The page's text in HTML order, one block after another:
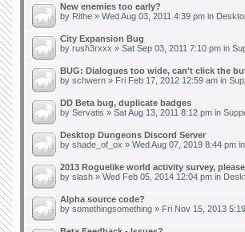
New enemies too early?
by Rithe » Wed Aug 03, 2011 4:39 pm in
City Expansion Bug
by rush3rxxx » Sat Sep 03, 2011 7:10 pm in
BUG: Dialogues too wide, can't click the
by schwern » Fri Feb 17, 2012 12:59 am in
DD Beta bug, duplicate badges
by Servatis » Sat Aug 13, 2011 8:12 pm in
Desktop Dungeons Discord Server
by shade_of_ox » Wed Aug 07, 2019 8:44 pm in
2013 Roguelike world activity survey,
by slash » Wed Feb 05, 2014 12:04 pm in
Alpha source code?
by somethingsomething » Fri Nov 15, 2013